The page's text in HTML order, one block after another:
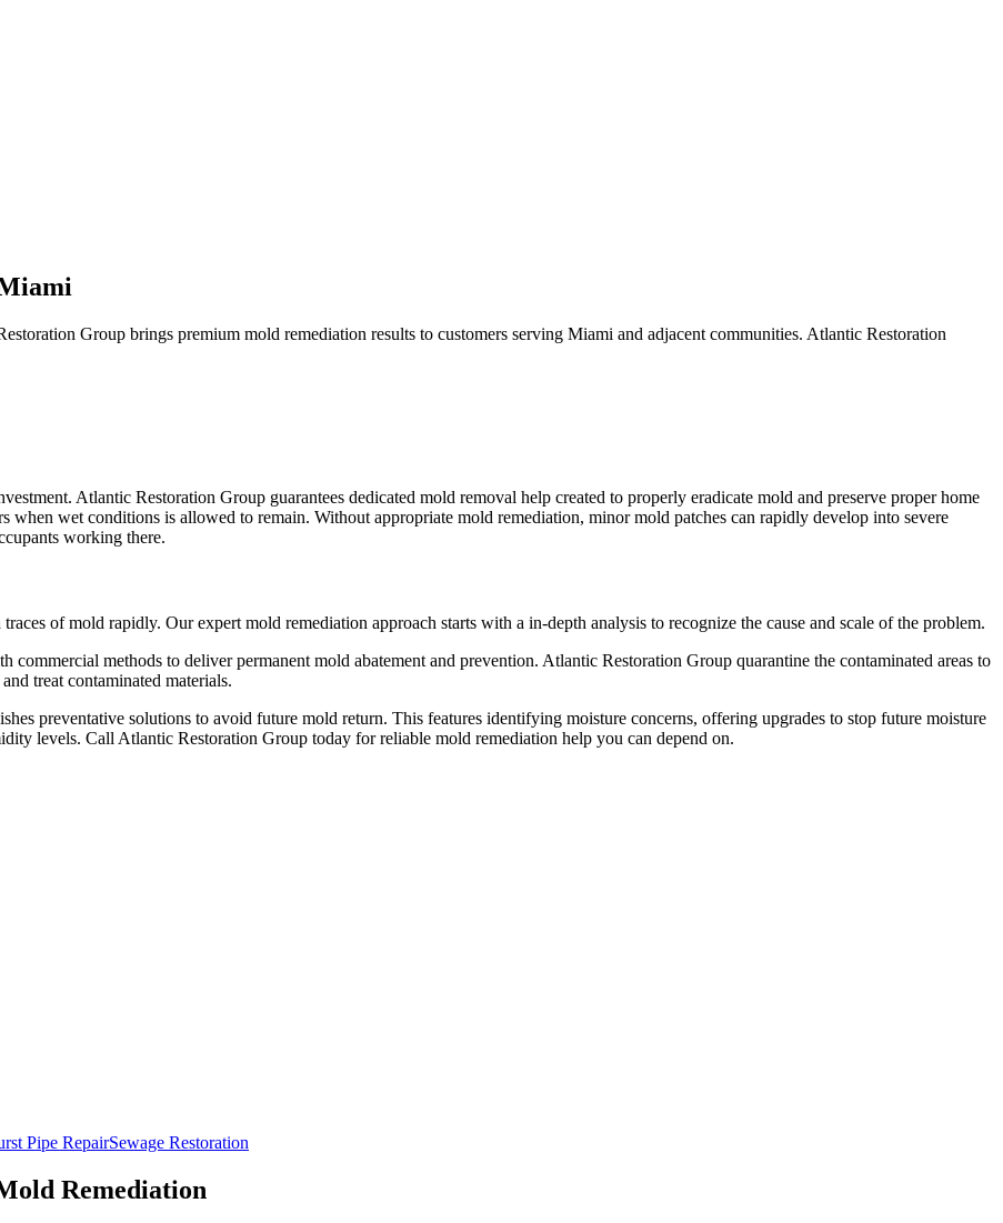
Group brings premium mold remediation results to customers serving Miami and adjacent communities. Atlantic Restoration
Atlantic Restoration Group guarantees dedicated mold removal help created to properly eradicate mold and preserve proper home
when wet conditions is allowed to remain. Without appropriate mold remediation, minor mold patches can rapidly develop into severe
working there.
of mold rapidly. Our expert mold remediation approach starts with a in-depth analysis to recognize the cause and scale of the problem.
methods to deliver permanent mold abatement and prevention. Atlantic Restoration Group quarantine the contaminated areas to
treat contaminated materials.
preventative solutions to avoid future mold return. This features identifying moisture concerns, offering upgrades to stop future moisture
levels. Call Atlantic Restoration Group today for reliable mold remediation help you can depend on.
Pipe RepairSewage Restoration
Remediation